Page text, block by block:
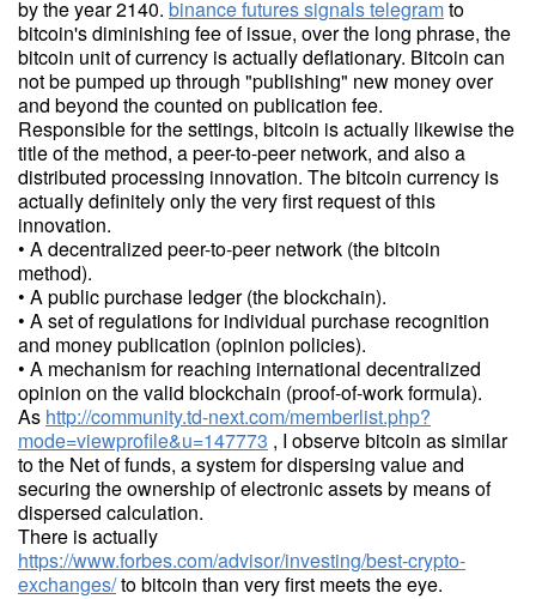
by the year 2140. binance futures signals telegramto
bitcoin's diminishing fee of issue, over the long phrase, the
bitcoin unit of currency is actually deflationary. Bitcoin can
not be pumped up through "publishing" new money over
and beyond the counted on publication fee.
Responsible for the settings, bitcoin is actually likewise the
title of the method, a peer-to-peer network, and also a
distributed processing innovation. The bitcoin currency is
actually definitely only the very first request of this
innovation.
• A decentralized peer-to-peer network (the bitcoin
method).
• A public purchase ledger (the blockchain).
• A set of regulations for individual purchase recognition
and money publication (opinion policies).
• A mechanism for reaching international decentralized
opinion on the valid blockchain (proof-of-work formula).
As http://community.td-next.com/memberlist.php?
mode=viewprofile&u=147773 , I observe bitcoin as similar
to the Net of funds, a system for dispersing value and
securing the ownership of electronic assets by means of
dispersed calculation.
There is actually
https://www.forbes.com/advisor/investing/best-crypto-
exchanges/to bitcoin than very first meets the eye.